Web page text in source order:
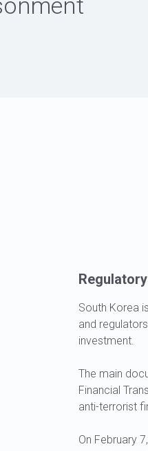
South Korea
and
investment.
The main
Financial
anti-terrorist
On February